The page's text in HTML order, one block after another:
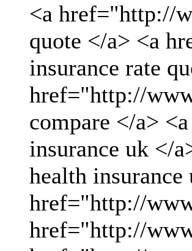
<a href="http://
quote </a> <a
insurance rate
href="http://
compare </a>
insurance uk </
health insurance
href="http://
href="http://